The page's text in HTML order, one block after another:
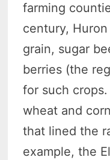
farming
century,
grain, sugar
berries (the
for such crops.
wheat and
that lined the
example, the